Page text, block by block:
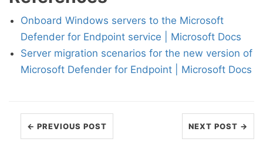
Onboard Windows servers to the Microsoft
Defender for Endpoint service | Microsoft Docs
Server migration scenarios for the new version of
Microsoft Defender for Endpoint | Microsoft Docs
← PREVIOUS POST NEXT POST →